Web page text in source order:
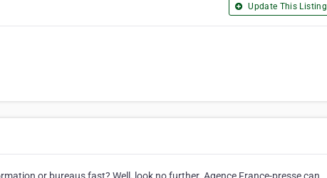
Update This Listing
or bureaus fast? Well, look no further. Agence France-presse can